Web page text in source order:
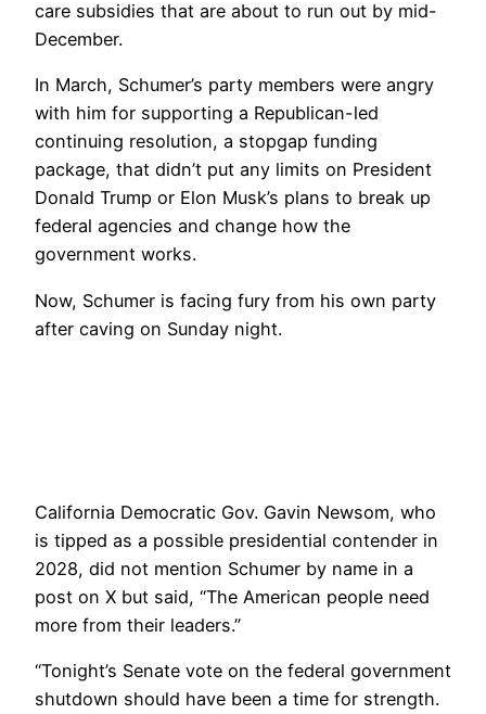
care subsidies that are about to run out by mid-
December.
In March, Schumer’s party members were angry
with him for supporting a Republican-led
continuing resolution, a stopgap funding
package, that didn’t put any limits on President
Donald Trump or Elon Musk’s plans to break up
federal agencies and change how the
government works.
Now, Schumer is facing fury from his own party
after caving on Sunday night.
California Democratic Gov. Gavin Newsom, who
is tipped as a possible presidential contender in
2028, did not mention Schumer by name in a
post on X but said, “The American people need
more from their leaders.”
“Tonight’s Senate vote on the federal government
shutdown should have been a time for strength.